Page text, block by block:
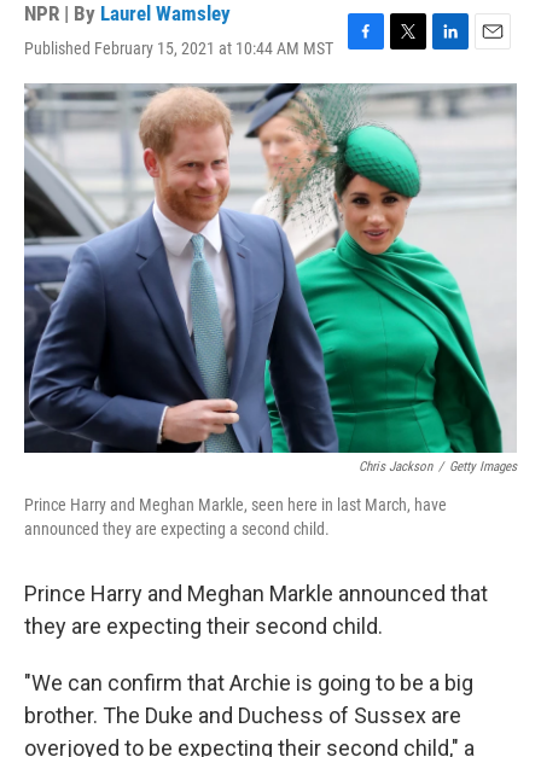
NPR | By Laurel Wamsley
Published February 15, 2021 at 10:44 AM MST
F
a
c
e
b
o
o
k
T
w
i
t
t
e
r
L
i
n
k
I
n
E
m
a
i
Chris Jackson / Getty Images
Prince Harry and Meghan Markle, seen here in last March, have
announced they are expecting a second child.
Prince Harry and Meghan Markle announced that
they are expecting their second child.
"We can confirm that Archie is going to be a big
brother. The Duke and Duchess of Sussex are
overjoyed to be expecting their second child," a